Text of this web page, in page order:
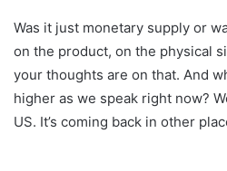
Was it just monetary supply or
on the product, on the physical
your thoughts are on that. And
higher as we speak right now?
US. It’s coming back in other